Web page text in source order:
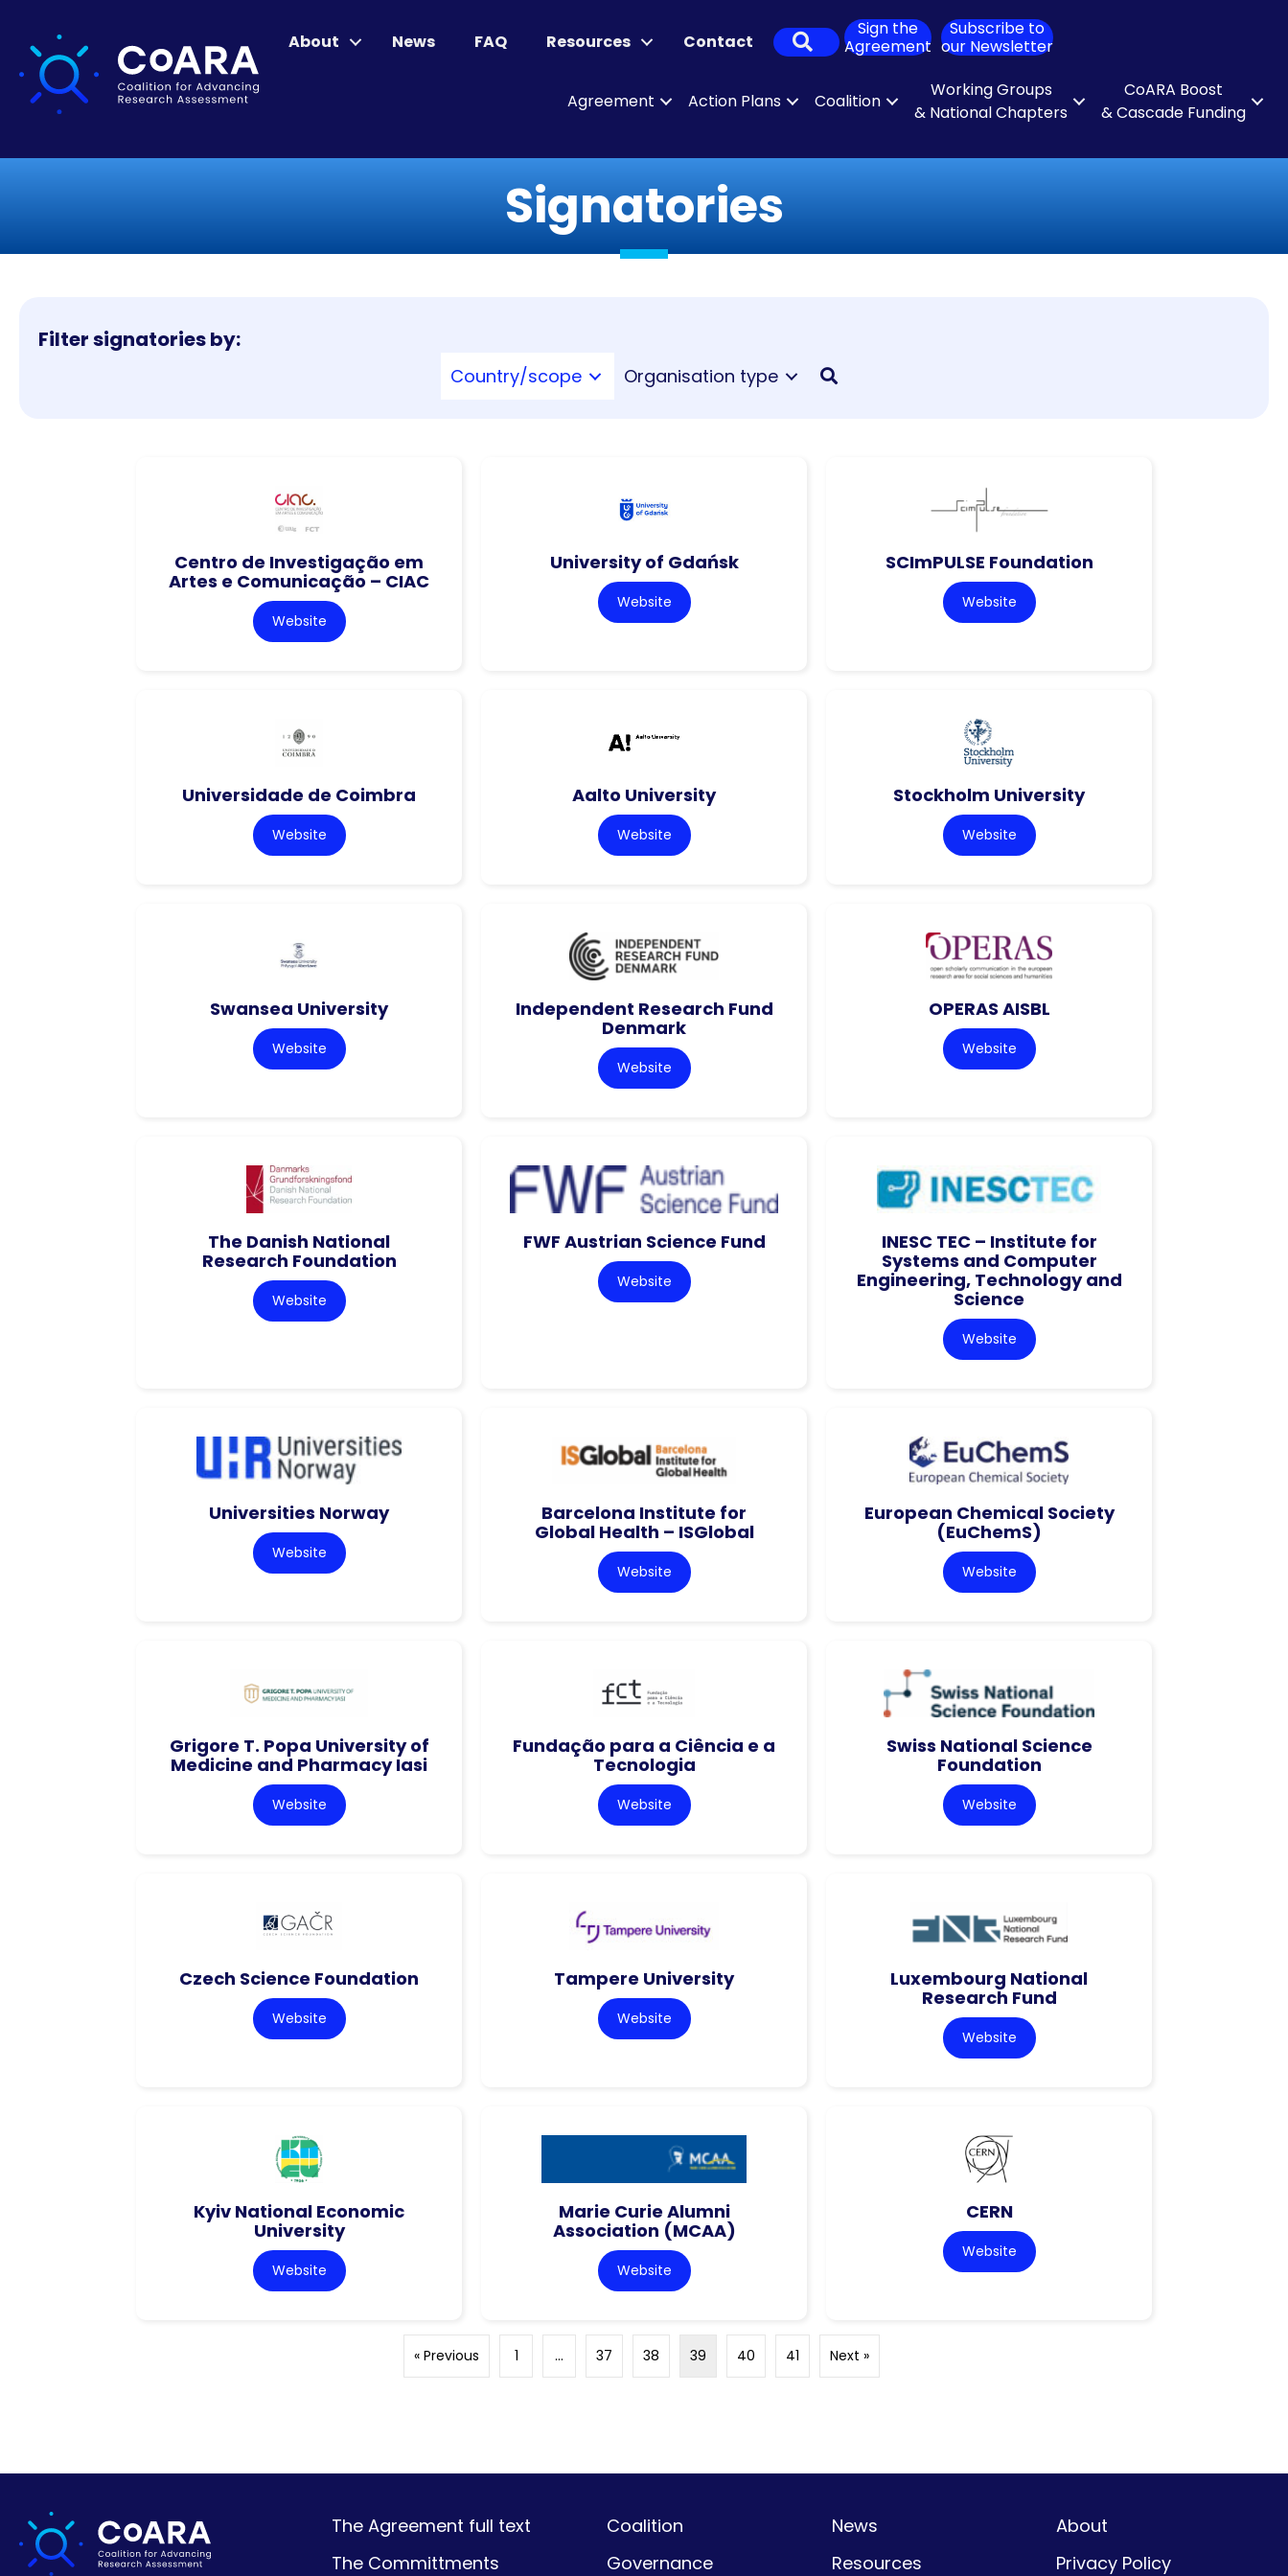
About News FAQ Resources Contact Search
Sign the
Agreement
Subscribe to
our Newsletter
Agreement Action Plans Coalition
Working Groups
& National Chapters
CoARA Boost
& Cascade Funding
Signatories
Filter signatories by:
Country/scope Organisation type
Centro de Investigação em
Artes e Comunicação – CIAC
Website
University of Gdańsk
Website
SCImPULSE Foundation
Website
Universidade de Coimbra
Website
Aalto University
Website
Stockholm University
Website
Swansea University
Website
Independent Research Fund
Denmark
Website
OPERAS AISBL
Website
The Danish National
Research Foundation
Website
FWF Austrian Science Fund
Website
INESC TEC – Institute for
Systems and Computer
Engineering, Technology and
Science
Website
Universities Norway
Website
Barcelona Institute for
Global Health – ISGlobal
Website
European Chemical Society
(EuChemS)
Website
Grigore T. Popa University of
Medicine and Pharmacy Iasi
Website
Fundação para a Ciência e a
Tecnologia
Website
Swiss National Science
Foundation
Website
Czech Science Foundation
Website
Tampere University
Website
Luxembourg National
Research Fund
Website
Kyiv National Economic
University
Website
Marie Curie Alumni
Association (MCAA)
Website
CERN
Website
« Previous 1 … 37 38 39 40 41 Next »
The Agreement full text
The Committments
Coalition
Governance
News
Resources
About
Privacy Policy